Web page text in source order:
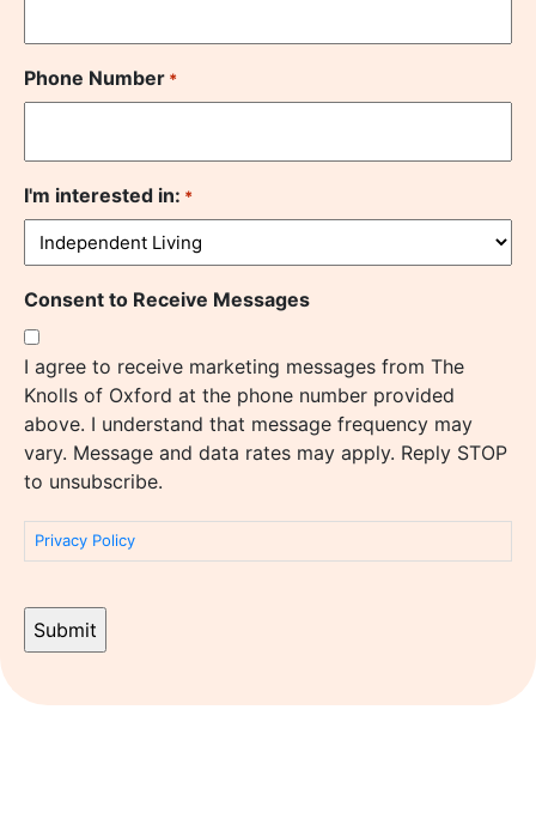
Phone Number *
I'm interested in: *
Consent to Receive Messages
I agree to receive marketing messages from The
Knolls of Oxford at the phone number provided
above. I understand that message frequency may
vary. Message and data rates may apply. Reply STOP
to unsubscribe.
Privacy Policy